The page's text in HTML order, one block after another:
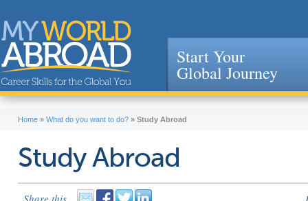
Jump to navigation
Start Your
Global Journey
Home » What do you want to do? » Study Abroad
Study Abroad
Share this